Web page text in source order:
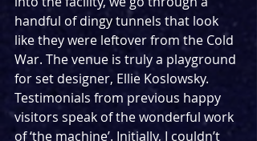
handful of dingy tunnels that look
like they were leftover from the Cold
War. The venue is truly a playground
for set designer, Ellie Koslowsky.
Testimonials from previous happy
visitors speak of the wonderful work
of ‘the machine’. Initially, I couldn’t